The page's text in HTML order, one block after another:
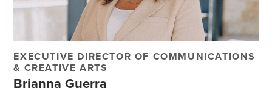
EXECUTIVE DIRECTOR OF COMMUNICATIONS
& CREATIVE ARTS
Brianna Guerra